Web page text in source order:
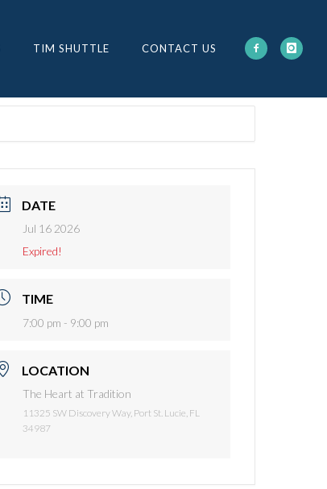
TIM SHUTTLE CONTACT US
DATE
Jul 16 2026
Expired!
TIME
7:00 pm - 9:00 pm
LOCATION
The Heart at Tradition
11325 SW Discovery Way, Port St. Lucie, FL
34987